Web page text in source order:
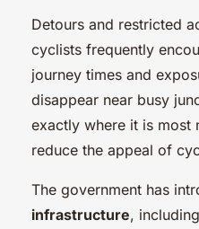
Detours and restricted
cyclists frequently
journey times and
disappear near busy
exactly where it is most
reduce the appeal of
The government has
infrastructure,